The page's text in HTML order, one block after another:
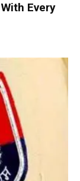
Every